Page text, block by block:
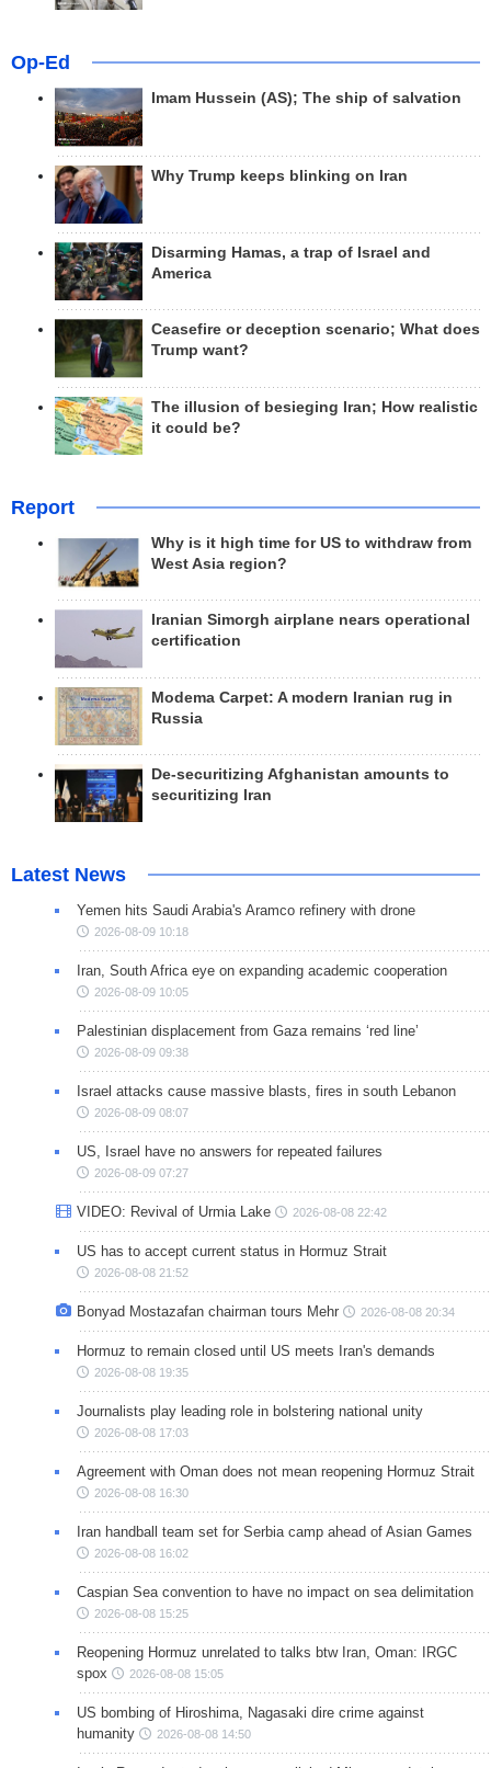
Op-Ed
Imam Hussein (AS); The ship of salvation
Why Trump keeps blinking on Iran
Disarming Hamas, a trap of Israel and
America
Ceasefire or deception scenario; What does
Trump want?
The illusion of besieging Iran; How realistic
it could be?
Report
Why is it high time for US to withdraw from
West Asia region?
Iranian Simorgh airplane nears operational
certification
Modema Carpet: A modern Iranian rug in
Russia
De-securitizing Afghanistan amounts to
securitizing Iran
Latest News
Yemen hits Saudi Arabia's Aramco refinery with drone
2026-08-09 10:18
Iran, South Africa eye on expanding academic cooperation
2026-08-09 10:05
Palestinian displacement from Gaza remains ‘red line’
2026-08-09 09:38
Israel attacks cause massive blasts, fires in south Lebanon
2026-08-09 08:07
US, Israel have no answers for repeated failures
2026-08-09 07:27
VIDEO: Revival of Urmia Lake 2026-08-08 22:42
US has to accept current status in Hormuz Strait
2026-08-08 21:52
Bonyad Mostazafan chairman tours Mehr 2026-08-08 20:34
Hormuz to remain closed until US meets Iran's demands
2026-08-08 19:35
Journalists play leading role in bolstering national unity
2026-08-08 17:03
Agreement with Oman does not mean reopening Hormuz Strait
2026-08-08 16:30
Iran handball team set for Serbia camp ahead of Asian Games
2026-08-08 16:02
Caspian Sea convention to have no impact on sea delimitation
2026-08-08 15:25
Reopening Hormuz unrelated to talks btw Iran, Oman: IRGC
spox
2026-08-08 15:05
US bombing of Hiroshima, Nagasaki dire crime against
humanity
2026-08-08 14:50